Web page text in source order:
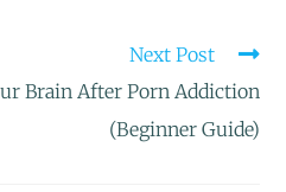
Next Post
Brain After Porn Addiction
(Beginner Guide)